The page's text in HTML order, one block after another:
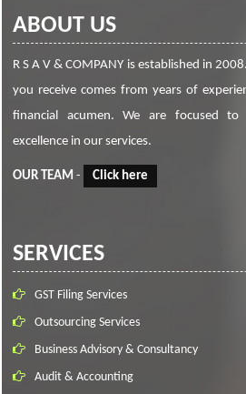
ABOUT US
R S A V & COMPANY is established in
you receive comes from years of
financial acumen. We are focused to
excellence in our services.
OUR TEAM - Click here
SERVICES
GST Filing Services
Outsourcing Services
Business Advisory & Consultancy
Audit & Accounting